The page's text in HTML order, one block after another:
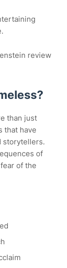
review
than just
that have
storytellers.
of
of the